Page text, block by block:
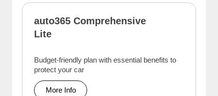
auto365 Comprehensive
Lite
Budget-friendly plan with essential benefits to
protect your car
More Info